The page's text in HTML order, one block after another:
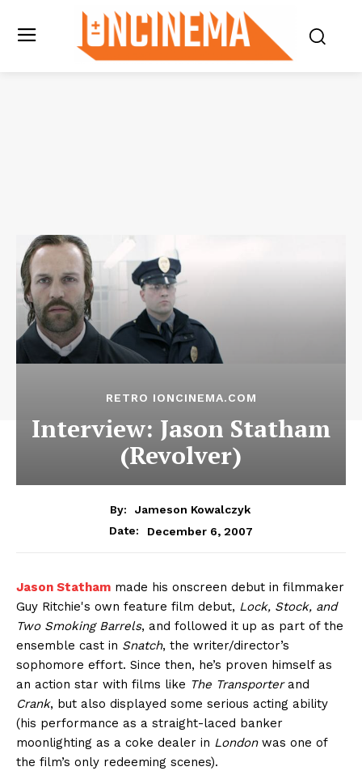
RETRO IONCINEMA.COM
Interview: Jason Statham
(Revolver)
By:
Jameson Kowalczyk
Date:
December 6, 2007
Jason Statham made his onscreen debut in filmmaker
Guy Ritchie's own feature film debut, Lock, Stock, and
Two Smoking Barrels, and followed it up as part of the
ensemble cast in Snatch, the writer/director’s
sophomore effort. Since then, he’s proven himself as
an action star with films like The Transporterand
Crank, but also displayed some serious acting ability
(his performance as a straight-laced banker
moonlighting as a coke dealer in Londonwas one of
the film’s only redeeming scenes).